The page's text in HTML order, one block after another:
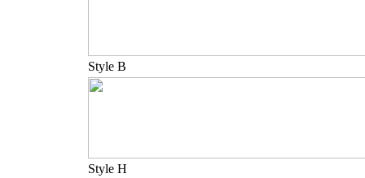
Style B
Style H